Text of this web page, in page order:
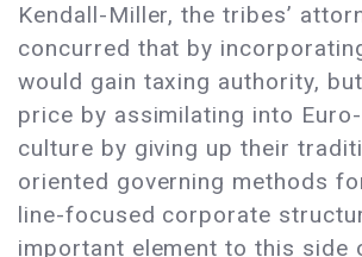
Kendall-Miller, the tribes’
concurred that by
would gain taxing authority,
price by assimilating into
culture by giving up their
oriented governing methods
line-focused corporate
important element to this side